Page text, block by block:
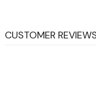
CUSTOMER